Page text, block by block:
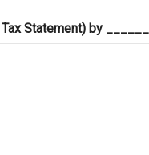
Statement) by